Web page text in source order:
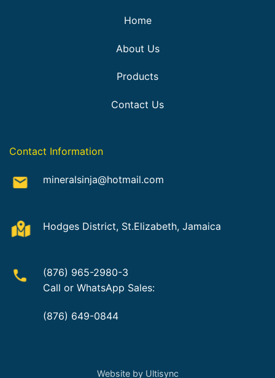
Home
About Us
Products
Contact Us
Contact Information
mineralsinja@hotmail.com
Hodges District, St.Elizabeth, Jamaica
(876) 965-2980-3
Call or WhatsApp Sales:
(876) 649-0844
Website by Ultisync